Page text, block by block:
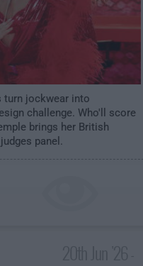
turn jockwear into
challenge. Who'll score
brings her British
panel.